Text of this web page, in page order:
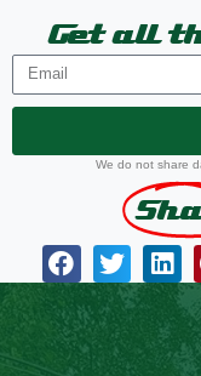
Get all
We do not share